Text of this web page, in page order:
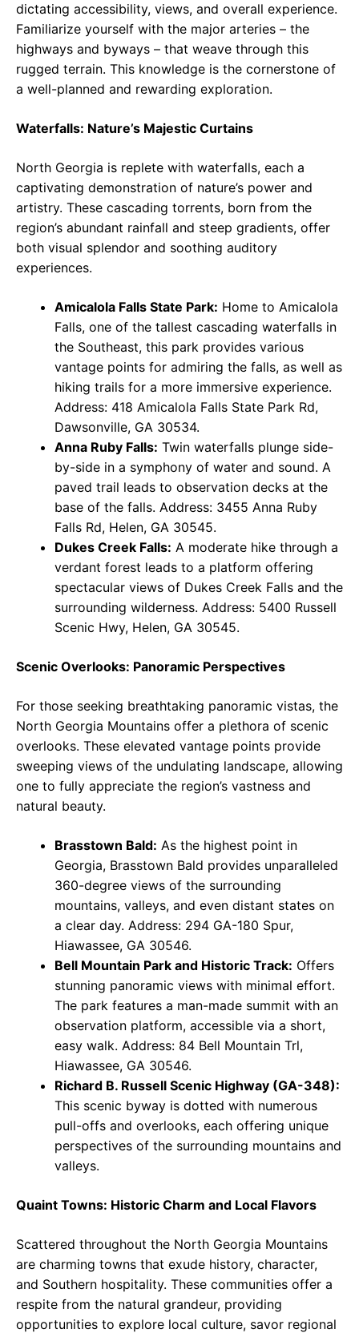
dictating accessibility, views, and overall experience.
Familiarize yourself with the major arteries – the
highways and byways – that weave through this
rugged terrain. This knowledge is the cornerstone of
a well-planned and rewarding exploration.
Waterfalls: Nature’s Majestic Curtains
North Georgia is replete with waterfalls, each a
captivating demonstration of nature’s power and
artistry. These cascading torrents, born from the
region’s abundant rainfall and steep gradients, offer
both visual splendor and soothing auditory
experiences.
Amicalola Falls State Park: Home to Amicalola
Falls, one of the tallest cascading waterfalls in
the Southeast, this park provides various
vantage points for admiring the falls, as well as
hiking trails for a more immersive experience.
Address: 418 Amicalola Falls State Park Rd,
Dawsonville, GA 30534.
Anna Ruby Falls: Twin waterfalls plunge side-
by-side in a symphony of water and sound. A
paved trail leads to observation decks at the
base of the falls. Address: 3455 Anna Ruby
Falls Rd, Helen, GA 30545.
Dukes Creek Falls: A moderate hike through a
verdant forest leads to a platform offering
spectacular views of Dukes Creek Falls and the
surrounding wilderness. Address: 5400 Russell
Scenic Hwy, Helen, GA 30545.
Scenic Overlooks: Panoramic Perspectives
For those seeking breathtaking panoramic vistas, the
North Georgia Mountains offer a plethora of scenic
overlooks. These elevated vantage points provide
sweeping views of the undulating landscape, allowing
one to fully appreciate the region’s vastness and
natural beauty.
Brasstown Bald: As the highest point in
Georgia, Brasstown Bald provides unparalleled
360-degree views of the surrounding
mountains, valleys, and even distant states on
a clear day. Address: 294 GA-180 Spur,
Hiawassee, GA 30546.
Bell Mountain Park and Historic Track: Offers
stunning panoramic views with minimal effort.
The park features a man-made summit with an
observation platform, accessible via a short,
easy walk. Address: 84 Bell Mountain Trl,
Hiawassee, GA 30546.
Richard B. Russell Scenic Highway (GA-348):
This scenic byway is dotted with numerous
pull-offs and overlooks, each offering unique
perspectives of the surrounding mountains and
valleys.
Quaint Towns: Historic Charm and Local Flavors
Scattered throughout the North Georgia Mountains
are charming towns that exude history, character,
and Southern hospitality. These communities offer a
respite from the natural grandeur, providing
opportunities to explore local culture, savor regional